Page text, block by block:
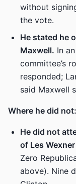
without
the vote.
He stated he
Maxwell. In
committee’s
responded;
said Maxwell
Where he did not:
He did not
of Les Wexner
Zero
above). Nine